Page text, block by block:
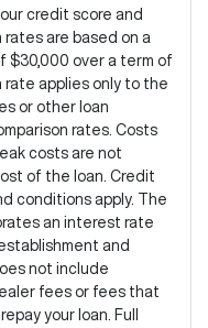
credit score and
are based on a
$30,000 over a term of
rate applies only to the
or other loan
rates. Costs
costs are not
of the loan. Credit
conditions apply. The
an interest rate
and
not include
fees or fees that
your loan. Full